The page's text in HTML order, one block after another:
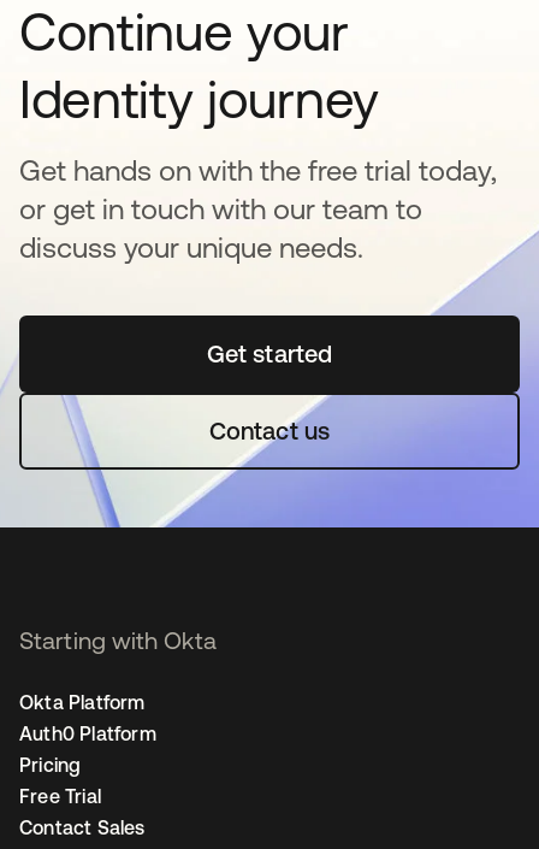
Continue your
Identity journey
Get hands on with the free trial today,
or get in touch with our team to
discuss your unique needs.
Get startedopens in a new tab
Contact us
Starting with Okta
Okta Platform
Auth0 Platform
Pricing
Free Trial
Contact Sales